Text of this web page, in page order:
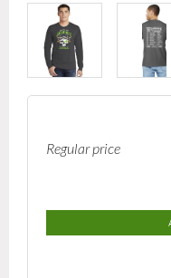
Regular price